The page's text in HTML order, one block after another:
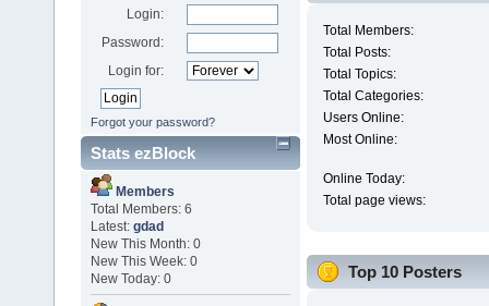
Login:
Password:
Login for:
Forgot your password?
Stats ezBlock
Members
Total Members: 6
Latest: gdad
New This Month: 0
New This Week: 0
New Today: 0
Total Members:
Total Posts:
Total Topics:
Total Categories:
Users Online:
Most Online:
Online Today:
Total page views:
Top 10 Posters